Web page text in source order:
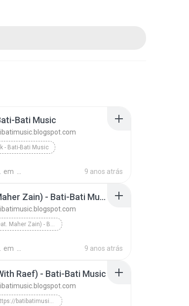
Bati Music
- Bati-Bati Music
em 9 anos atrás
So Real (Feat. Maher Zain) - Bati-Bati Music
So Real (Feat. Maher Zain) - Bati-Bati Music
em 9 anos atrás
Raef) - Bati-Bati Music
D'Masiv - https://batibatimusic.blogspot.com